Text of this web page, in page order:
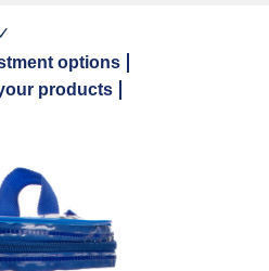
options
products